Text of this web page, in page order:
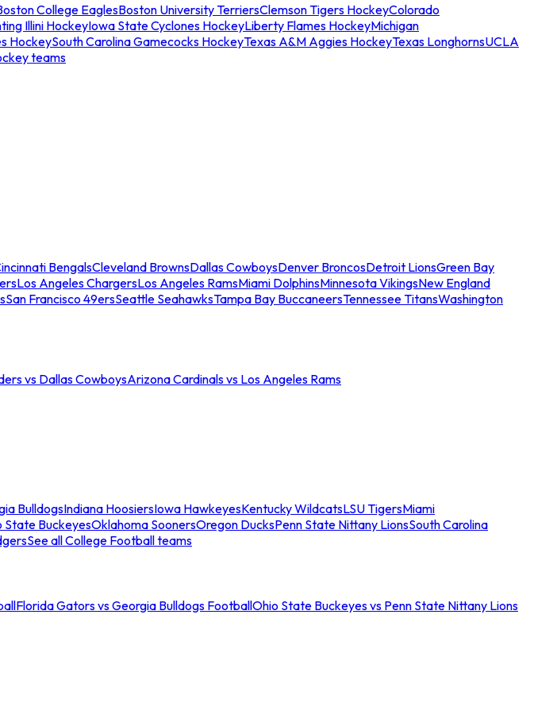
College EaglesBoston University TerriersClemson Tigers HockeyColorado
Illini HockeyIowa State Cyclones HockeyLiberty Flames HockeyMichigan
HockeySouth Carolina Gamecocks HockeyTexas A&M Aggies HockeyTexas LonghornsUCLA
teams
BengalsCleveland BrownsDallas CowboysDenver BroncosDetroit LionsGreen Bay
Los Angeles ChargersLos Angeles RamsMiami DolphinsMinnesota VikingsNew England
San Francisco 49ersSeattle SeahawksTampa Bay BuccaneersTennessee TitansWashington
vs Dallas CowboysArizona Cardinals vs Los Angeles Rams
BulldogsIndiana HoosiersIowa HawkeyesKentucky WildcatsLSU TigersMiami
State BuckeyesOklahoma SoonersOregon DucksPenn State Nittany LionsSouth Carolina
See all College Football teams
Florida Gators vs Georgia Bulldogs FootballOhio State Buckeyes vs Penn State Nittany Lions